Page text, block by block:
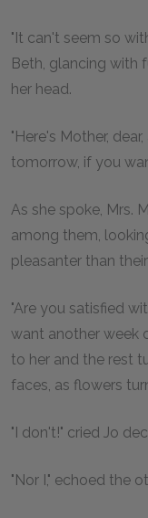
"It can't seem so
Beth, glancing with
her head.
"Here's Mother,
tomorrow, if you
As she spoke, Mrs.
among them,
pleasanter than
"Are you satisfied
want another week
to her and the rest
faces, as flowers
"I don't!" cried Jo
"Nor I," echoed the